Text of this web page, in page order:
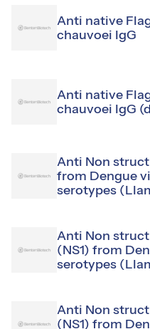
Anti native
chauvoei IgG
Anti native
chauvoei IgG
Anti Non
from Dengue
serotypes
Anti Non
(NS1) from
serotypes
Anti Non
(NS1) from